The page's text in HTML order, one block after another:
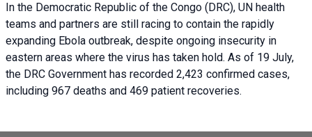
In the Democratic Republic of the Congo (DRC), UN health
teams and partners are still racing to contain the rapidly
expanding Ebola outbreak, despite ongoing insecurity in
eastern areas where the virus has taken hold. As of 19 July,
the DRC Government has recorded 2,423 confirmed cases,
including 967 deaths and 469 patient recoveries.